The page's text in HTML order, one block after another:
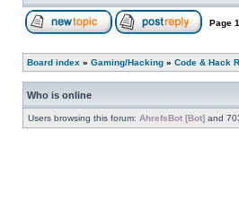
Page 1
Board index » Gaming/Hacking » Code & Hack
Who is online
Users browsing this forum: AhrefsBot [Bot] and